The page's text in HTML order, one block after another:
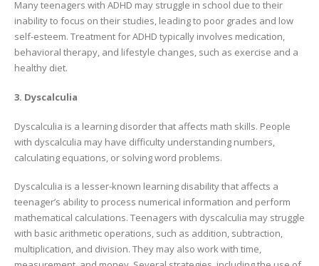
Many teenagers with ADHD may struggle in school due to their
inability to focus on their studies, leading to poor grades and low
self-esteem. Treatment for ADHD typically involves medication,
behavioral therapy, and lifestyle changes, such as exercise and a
healthy diet.
3. Dyscalculia
Dyscalculia is a learning disorder that affects math skills. People
with dyscalculia may have difficulty understanding numbers,
calculating equations, or solving word problems.
Dyscalculia is a lesser-known learning disability that affects a
teenager’s ability to process numerical information and perform
mathematical calculations. Teenagers with dyscalculia may struggle
with basic arithmetic operations, such as addition, subtraction,
multiplication, and division. They may also work with time,